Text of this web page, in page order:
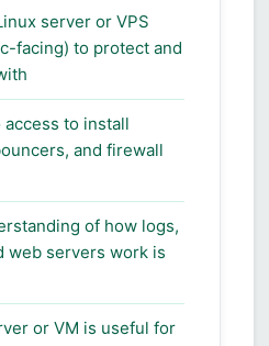
server or VPS
facing) to protect and
access to install
and firewall
of how logs,
web servers work is
or VM is useful for